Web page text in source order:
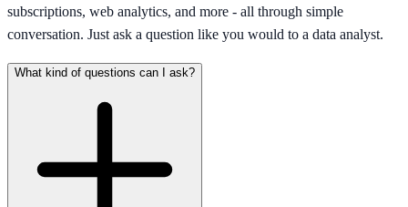
subscriptions, web analytics, and more - all through simple
conversation. Just ask a question like you would to a data analyst.
What kind of questions can I ask?